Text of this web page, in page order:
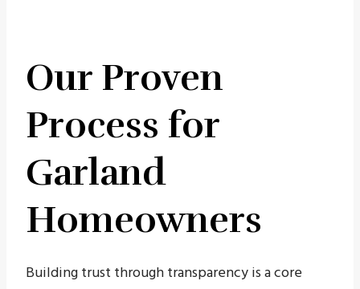
Our Proven
Process for
Garland
Homeowners
Building trust through transparency is a core